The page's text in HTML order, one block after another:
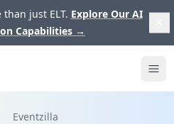
just ELT. Explore Our AI
Capabilities →
Eventzilla